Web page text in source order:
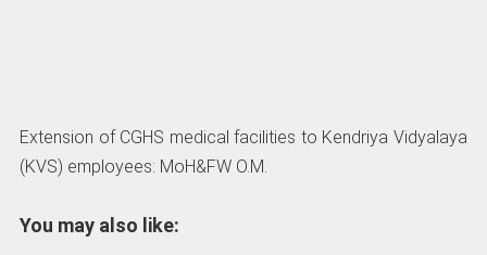
Extension of CGHS medical facilities to Kendriya Vidyalaya
(KVS) employees: MoH&FW O.M.
You may also like: